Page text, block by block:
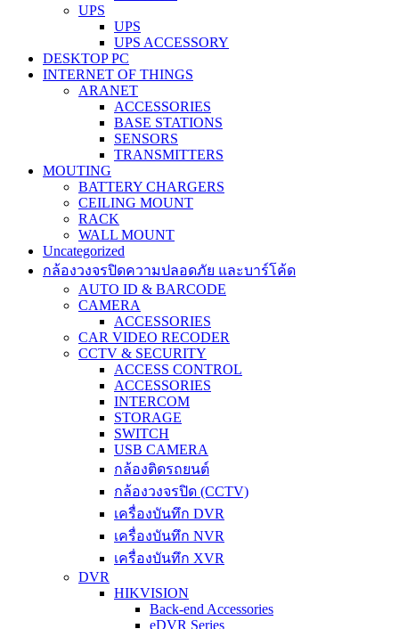
UPS
UPS
UPS ACCESSORY
DESKTOP PC
INTERNET OF THINGS
ARANET
ACCESSORIES
BASE STATIONS
SENSORS
TRANSMITTERS
MOUTING
BATTERY CHARGERS
CEILING MOUNT
RACK
WALL MOUNT
Uncategorized
กล้องวงจรปิดความปลอดภัย และบาร์โค้ด
AUTO ID & BARCODE
CAMERA
ACCESSORIES
CAR VIDEO RECODER
CCTV & SECURITY
ACCESS CONTROL
ACCESSORIES
INTERCOM
STORAGE
SWITCH
USB CAMERA
กล้องติดรถยนต์
กล้องวงจรปิด (CCTV)
เครื่องบันทึก DVR
เครื่องบันทึก NVR
เครื่องบันทึก XVR
DVR
HIKVISION
Back-end Accessories
eDVR Series